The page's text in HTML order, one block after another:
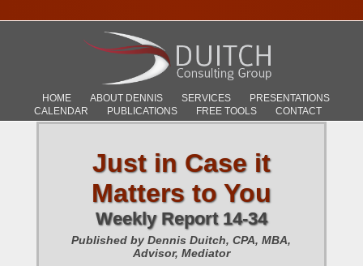
HOME ABOUT DENNIS SERVICES
PRESENTATIONS
CALENDAR
PUBLICATIONS FREE TOOLS CONTACT
Just in Case it
Matters to You
Weekly Report 14-34
Published by Dennis Duitch, CPA, MBA,
Advisor, Mediator